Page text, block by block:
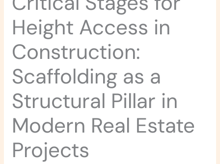
Height Access in
Construction:
Scaffolding as a
Structural Pillar in
Modern Real Estate
Projects